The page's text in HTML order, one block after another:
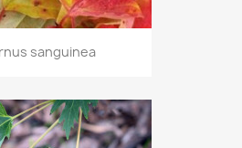
sanguinea